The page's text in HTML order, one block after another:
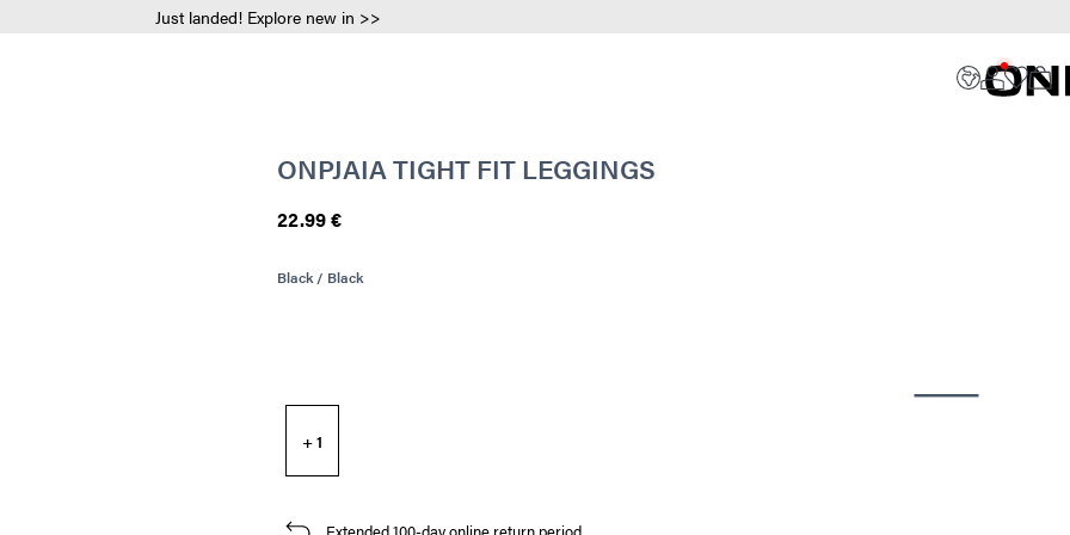
Just landed! Explore new in >>
ONPJAIA TIGHT FIT LEGGINGS
22.99 €
Black / Black
+ 1